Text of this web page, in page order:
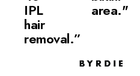
IPL
hair
removal.”
area."